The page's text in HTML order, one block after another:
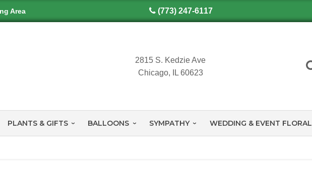
Area (773) 247-6117
2815 S. Kedzie Ave
Chicago, IL 60623
PLANTS & GIFTS BALLOONS SYMPATHY WEDDING & EVENT FLORAL